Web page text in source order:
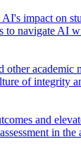
impact on
to navigate AI
other academic
of integrity
and
in the